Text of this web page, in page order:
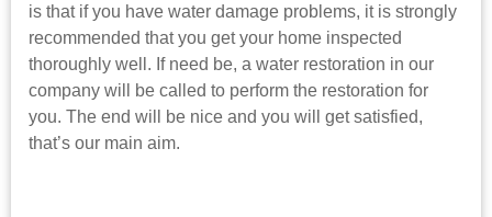
is that if you have water damage problems, it is strongly
recommended that you get your home inspected
thoroughly well. If need be, a water restoration in our
company will be called to perform the restoration for
you. The end will be nice and you will get satisfied,
that’s our main aim.